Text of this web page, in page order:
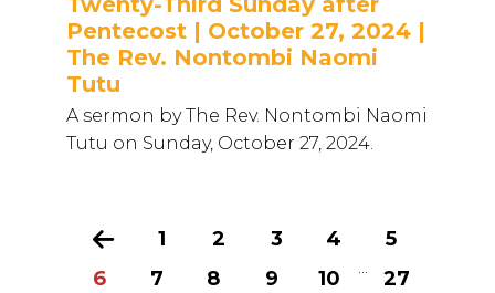
Pentecost | October 27, 2024 |
The Rev. Nontombi Naomi
Tutu
A sermon by The Rev. Nontombi Naomi
Tutu on Sunday, October 27, 2024.
Previous
1 2 3 4
5
6
7 8 9 10 ...
27